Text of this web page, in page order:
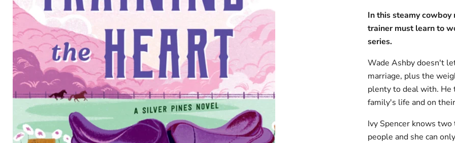
In this steamy cowboy
trainer must learn to
series.
Wade Ashby doesn't
marriage, plus the
plenty to deal with. He
family's life and on
Ivy Spencer knows
people and she can